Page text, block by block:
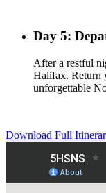
Day 5:
After a restful
Halifax. Return
unforgettable
Download Full